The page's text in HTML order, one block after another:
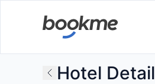
Hotel Detail